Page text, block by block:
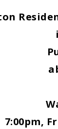
7:00pm,